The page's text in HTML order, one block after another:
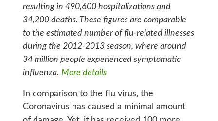
resulting in 490,600 hospitalizations and
34,200 deaths. These figures are comparable
to the estimated number of flu-related illnesses
during the 2012-2013 season, where around
34 million people experienced symptomatic
influenza. More details
In comparison to the flu virus, the
Coronavirus has caused a minimal amount